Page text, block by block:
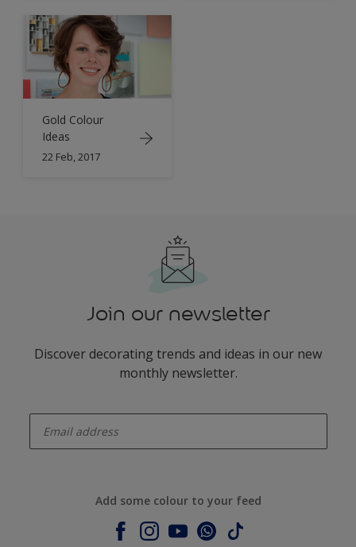
Gold Colour
Ideas
22 Feb, 2017
Join our newsletter
Discover decorating trends and ideas in our new
monthly newsletter.
Add some colour to your feed